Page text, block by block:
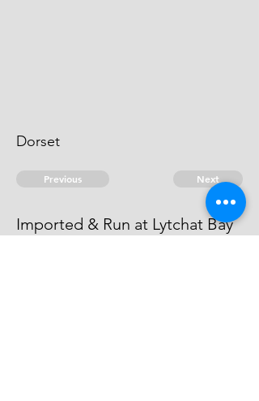
Dorset
Previous Next
Imported & Run at Lytchat Bay